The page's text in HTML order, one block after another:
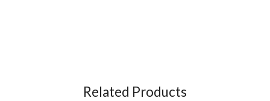
Related Products